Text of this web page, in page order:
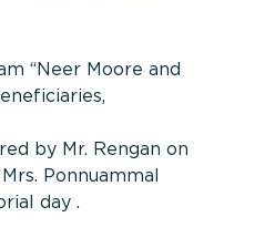
“Neer Moore and
by Mr. Rengan on
Ponnuammal
day .